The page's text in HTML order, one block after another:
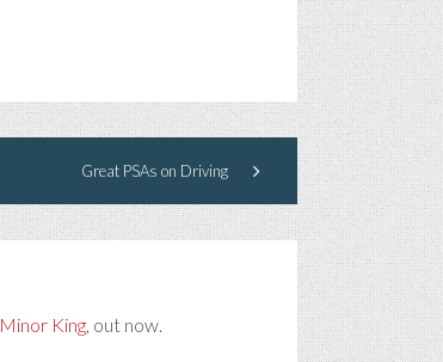
Great PSAs on Driving
Minor King, out now.